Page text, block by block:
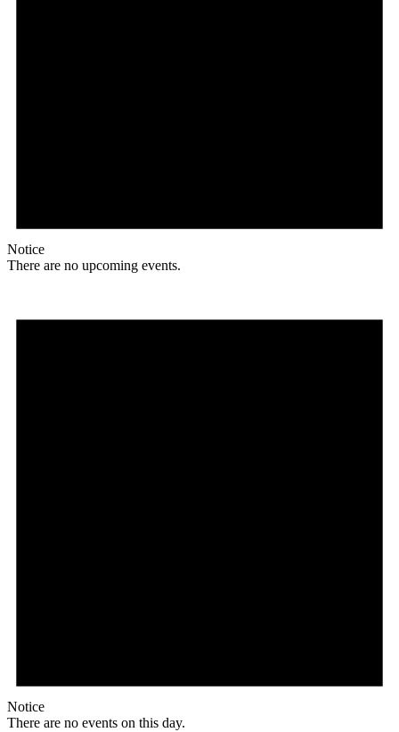
Notice
There are no upcoming events.
Notice
There are no events on this day.